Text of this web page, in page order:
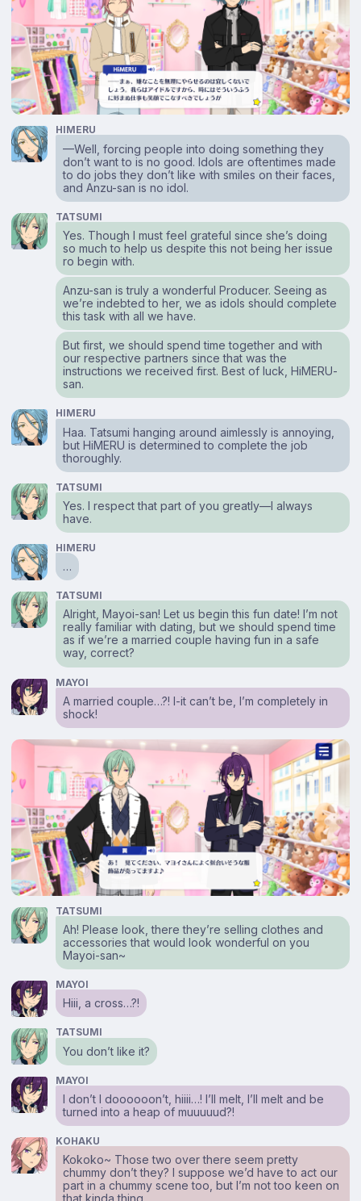
HIMERU
—Well, forcing people into doing something they
don’t want to is no good. Idols are oftentimes made
to do jobs they don’t like with smiles on their faces,
and Anzu-san is no idol.
TATSUMI
Yes. Though I must feel grateful since she’s doing
so much to help us despite this not being her issue
ro begin with.
Anzu-san is truly a wonderful Producer. Seeing as
we’re indebted to her, we as idols should complete
this task with all we have.
But first, we should spend time together and with
our respective partners since that was the
instructions we received first. Best of luck, HiMERU-
san.
HIMERU
Haa. Tatsumi hanging around aimlessly is annoying,
but HiMERU is determined to complete the job
thoroughly.
TATSUMI
Yes. I respect that part of you greatly—I always
have.
HIMERU
…
TATSUMI
Alright, Mayoi-san! Let us begin this fun date! I’m not
really familiar with dating, but we should spend time
as if we’re a married couple having fun in a safe
way, correct?
MAYOI
A married couple…?! I-it can’t be, I’m completely in
shock!
TATSUMI
Ah! Please look, there they’re selling clothes and
accessories that would look wonderful on you
Mayoi-san~
MAYOI
Hiii, a cross…?!
TATSUMI
You don’t like it?
MAYOI
I don’t I doooooon’t, hiiii…! I’ll melt, I’ll melt and be
turned into a heap of muuuuud?!
KOHAKU
Kokoko~ Those two over there seem pretty
chummy don’t they? I suppose we’d have to act our
part in a chummy scene too, but I’m not too keen on